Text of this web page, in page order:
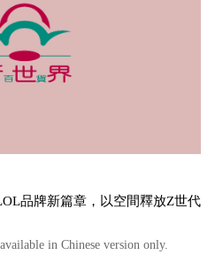
品牌新篇章，以空間釋放Z世代
in Chinese version only.